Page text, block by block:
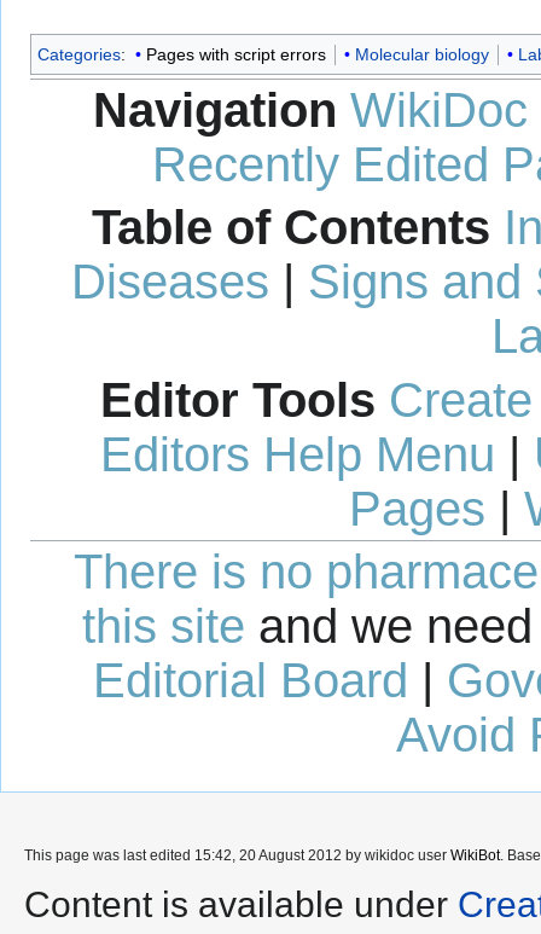
Categories: Pages with script errors Molecular biology
Navigation WikiDoc
Recently Edited
Table of Contents
Diseases | Signs and
Editor Tools
Editors Help Menu |
Pages |
There is no
this site and we
Editorial Board |
Avoid
This page was last edited 15:42, 20 August 2012 by wikidoc user WikiBot.
Content is available under